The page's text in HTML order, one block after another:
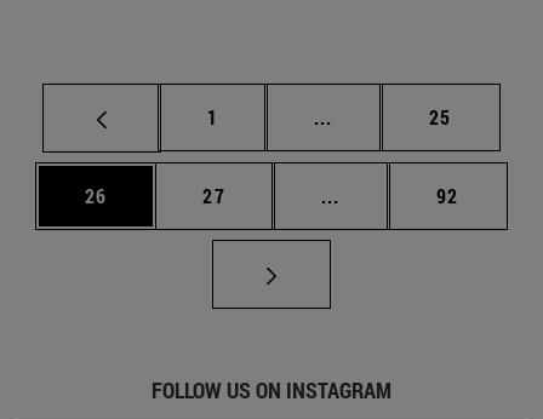
Page
1 ... Intermediate pages
Page
25
Page
26 Page
27 ... Intermediate pages
Page
92
FOLLOW US ON INSTAGRAM